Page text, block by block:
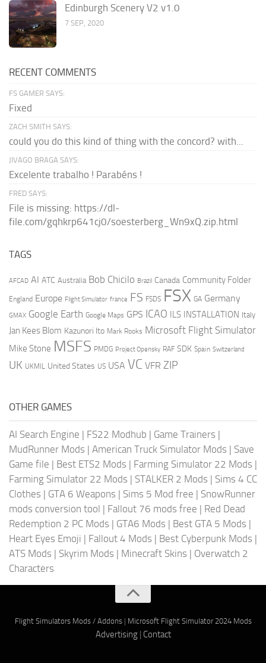
Edinburgh Scenery V2 v1.0
7 SEP, 2020
RECENT COMMENTS
FS GAMER SAYS:
Fixed
ZACH SMITH SAYS:
could you do this kind of thing with the concord? with...
JIVAGO BRAGA SAYS:
Excelente trabalho ! Parabéns !
FRED SAYS:
File is missing: https://dl-
file.com/gqhkrp641cj0/soesterberg_Wn9xQ.zip.html
TAGS
AFCAD AI ATC Australia Bob Chicilo Brazil Canada Community Folder
England Europe Flight Simulator france FS FSDS FSX GA Germany
GMAX Google Earth Google Maps GPS ICAO ILS INSTALLATION Italy
Jan Kees Blom Kazunori Ito Mark Rooks Microsoft Flight Simulator
Mike Stone MSFS PMDG Project Opensky RAF SDK Spain Switzerland
UK UKMIL United States US USA VC VFR ZIP
OTHER GAMES
AI Search Engine | FS22 Modhub | Game Trainers |
MudRunner Mods | American Truck Simulator Mods | Save
Game file | Best ETS2 Mods | Farming Simulator 22 Mods |
Farming Simulator 22 Mods | STALKER 2 Mods | Sims 4 CC
Clothes | GTA 6 Weapons | Sims 5 Mod free | SnowRunner
mods conversion tool | Fallout 76 mods free | Red Dead
Redemption 2 PC Mods | GTA6 Mods | Best GTA 5 Mods |
Heart Eyes Emoji | Fallout 4 Mods | Best Cyberpunk Mods |
ATS Mods | Skyrim Mods | Minecraft Skins | Overwatch 2
Characters
Flight Simulators Mods / Addons| Microsoft Flight Simulator 2024 Mods
Advertising| Contact